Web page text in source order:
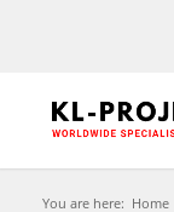
You are here: Home